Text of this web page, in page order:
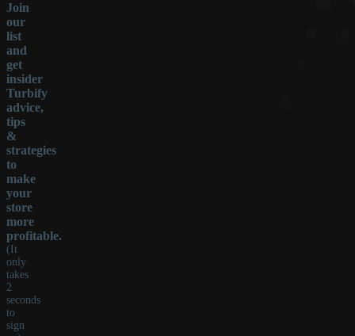
Join
our
list
and
get
insider
Turbify
advice,
tips
&
strategies
to
make
your
store
more
profitable.
(It
only
takes
2
seconds
to
sign